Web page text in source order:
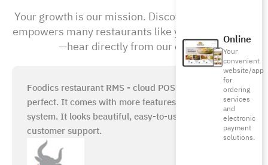
Online
Your
convenient
website/app
for
ordering
services
and
electronic
payment
solutions.
Your growth is our mission. Discover how Foodics
empowers many restaurants like yours to succeed
—hear directly from our clients!
Foodics restaurant RMS - cloud POS system is just
perfect. It comes with more features than any other
system. It looks beautiful, easy-to-use, with great
customer support.